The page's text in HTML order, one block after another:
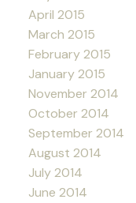
April 2015
March 2015
February 2015
January 2015
November 2014
October 2014
September 2014
August 2014
July 2014
June 2014